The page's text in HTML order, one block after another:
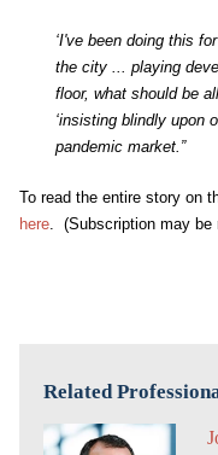
‘I've been doing this
the city ... playing
floor, what should be
‘insisting blindly upon
pandemic market.”
To read the entire story on
here. (Subscription may be
Related